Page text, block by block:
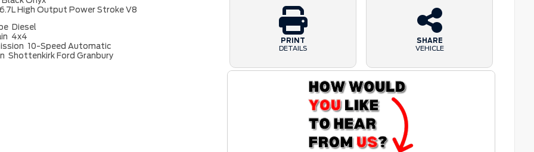
6.7L High Output Power Stroke V8
Diesel
4x4
10-Speed Automatic
Shottenkirk Ford Granbury
PRINT
DETAILS
SHARE
VEHICLE